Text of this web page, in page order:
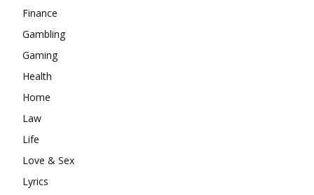
Finance
Gambling
Gaming
Health
Home
Law
Life
Love & Sex
Lyrics